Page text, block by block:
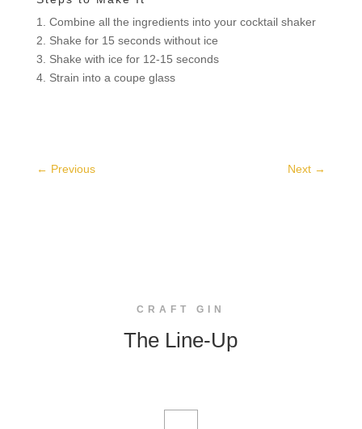
1. Combine all the ingredients into your cocktail shaker
2. Shake for 15 seconds without ice
3. Shake with ice for 12-15 seconds
4. Strain into a coupe glass
← Previous Next →
CRAFT GIN
The Line-Up